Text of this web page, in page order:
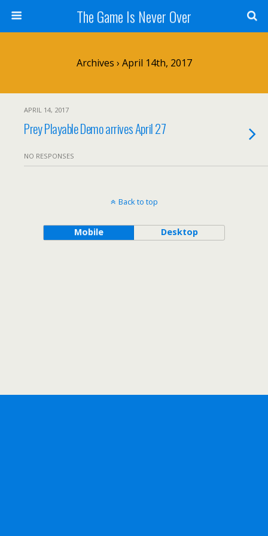
The Game Is Never Over
Archives › April 14th, 2017
APRIL 14, 2017
Prey Playable Demo arrives April 27
NO RESPONSES
Back to top
Mobile Desktop